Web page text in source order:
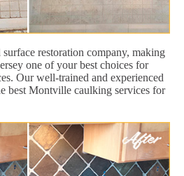
restoration company, making
one of your best choices for
Our well-trained and experienced
best Montville caulking services for